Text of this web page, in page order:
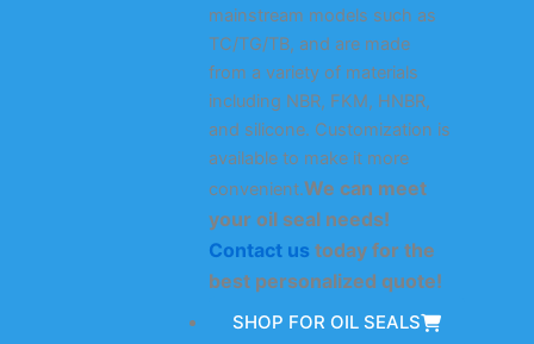
mainstream models such as
TC/TG/TB, and are made
from a variety of materials
including NBR, FKM, HNBR,
and silicone. Customization is
available to make it more
convenient.We can meet
your oil seal needs!
Contact us today for the
best personalized quote!
SHOP FOR OIL SEALS